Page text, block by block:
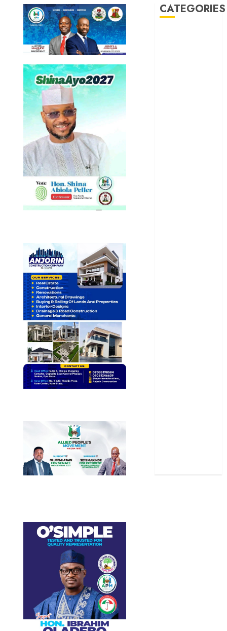
CATEGORIES